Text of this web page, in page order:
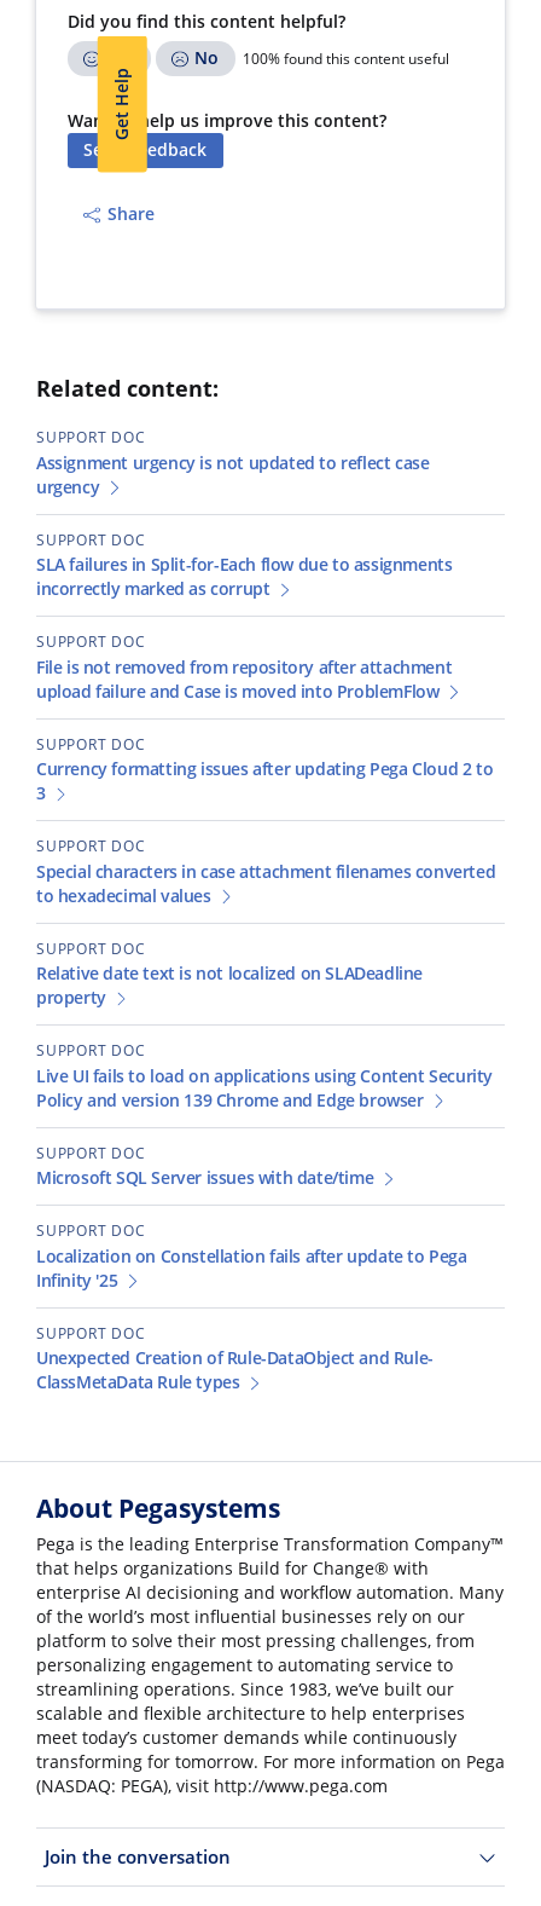
Get Help
Did you find this content helpful?
No 100% found this content useful
Want to help us improve this content?
Send Feedback
Share
Related content:
SUPPORT DOC
Assignment urgency is not updated to reflect case
urgency
SUPPORT DOC
SLA failures in Split-for-Each flow due to assignments
incorrectly marked as corrupt
SUPPORT DOC
File is not removed from repository after attachment
upload failure and Case is moved into ProblemFlow
SUPPORT DOC
Currency formatting issues after updating Pega Cloud 2 to
3
SUPPORT DOC
Special characters in case attachment filenames converted
to hexadecimal values
SUPPORT DOC
Relative date text is not localized on SLADeadline
property
SUPPORT DOC
Live UI fails to load on applications using Content Security
Policy and version 139 Chrome and Edge browser
SUPPORT DOC
Microsoft SQL Server issues with date/time
SUPPORT DOC
Localization on Constellation fails after update to Pega
Infinity '25
SUPPORT DOC
Unexpected Creation of Rule-DataObject and Rule-
ClassMetaData Rule types
About Pegasystems
Pega is the leading Enterprise Transformation Company™
that helps organizations Build for Change® with
enterprise AI decisioning and workflow automation. Many
of the world’s most influential businesses rely on our
platform to solve their most pressing challenges, from
personalizing engagement to automating service to
streamlining operations. Since 1983, we’ve built our
scalable and flexible architecture to help enterprises
meet today’s customer demands while continuously
transforming for tomorrow. For more information on Pega
(NASDAQ: PEGA), visit http://www.pega.com
Join the conversation